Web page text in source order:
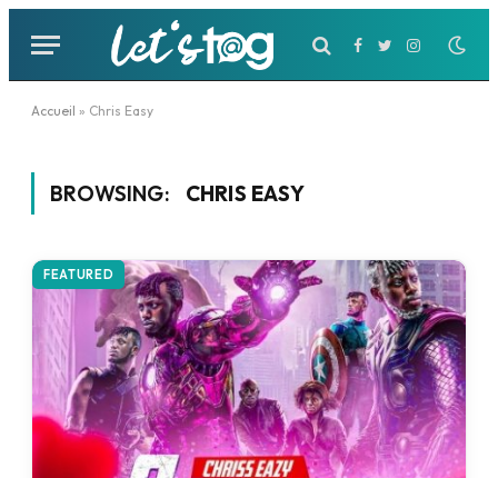
Facebook
TwitterInstagram
Accueil » Chris Easy
BROWSING: CHRIS EASY
FEATURED